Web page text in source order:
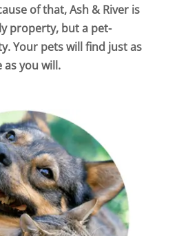
of that, Ash & River is
property, but a pet-
Your pets will find just as
as you will.